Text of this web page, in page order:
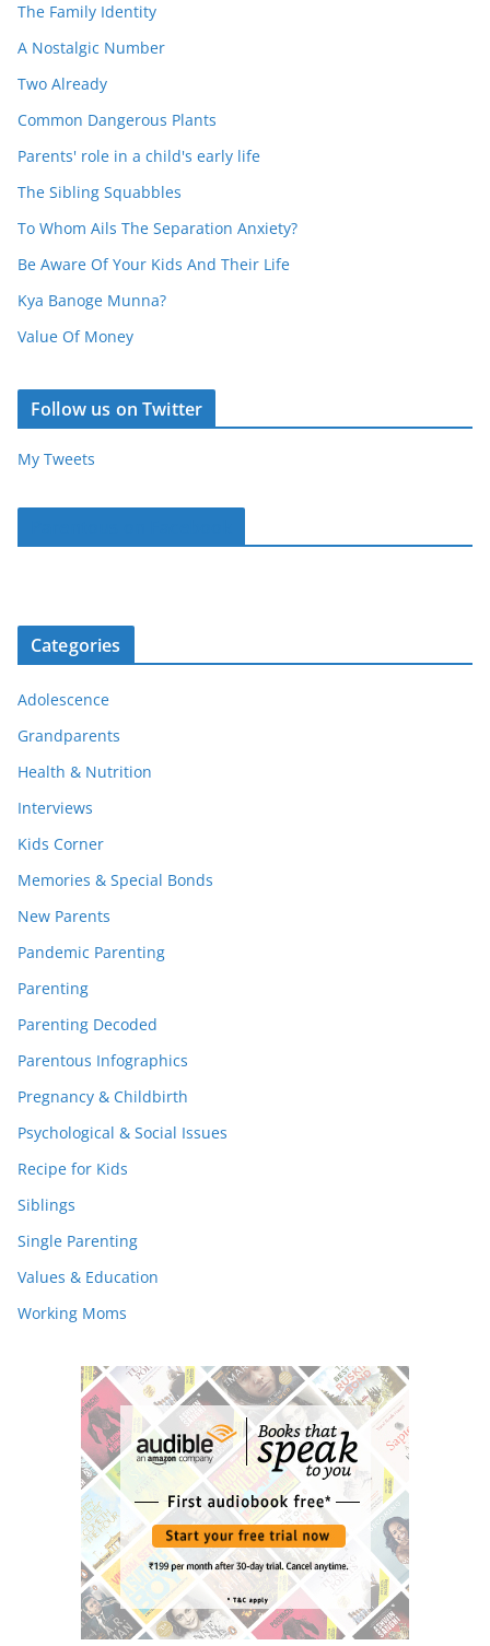
The Family Identity
A Nostalgic Number
Two Already
Common Dangerous Plants
Parents' role in a child's early life
The Sibling Squabbles
To Whom Ails The Separation Anxiety?
Be Aware Of Your Kids And Their Life
Kya Banoge Munna?
Value Of Money
Follow us on Twitter
My Tweets
Categories
Adolescence
Grandparents
Health & Nutrition
Interviews
Kids Corner
Memories & Special Bonds
New Parents
Pandemic Parenting
Parenting
Parenting Decoded
Parentous Infographics
Pregnancy & Childbirth
Psychological & Social Issues
Recipe for Kids
Siblings
Single Parenting
Values & Education
Working Moms